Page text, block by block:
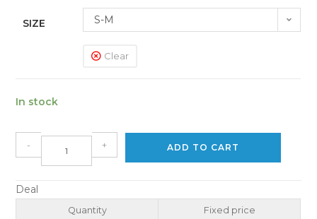
SIZE S-M
Clear
In stock
- + ADD TO CART
Deal
Quantity Fixed price